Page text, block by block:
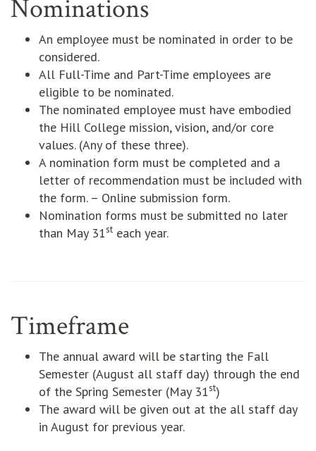
Nominations
An employee must be nominated in order to be
considered.
All Full-Time and Part-Time employees are
eligible to be nominated.
The nominated employee must have embodied
the Hill College mission, vision, and/or core
values. (Any of these three).
A nomination form must be completed and a
letter of recommendation must be included with
the form. – Online submission form.
Nomination forms must be submitted no later
than May 31st each year.
Timeframe
The annual award will be starting the Fall
Semester (August all staff day) through the end
of the Spring Semester (May 31st)
The award will be given out at the all staff day
in August for previous year.